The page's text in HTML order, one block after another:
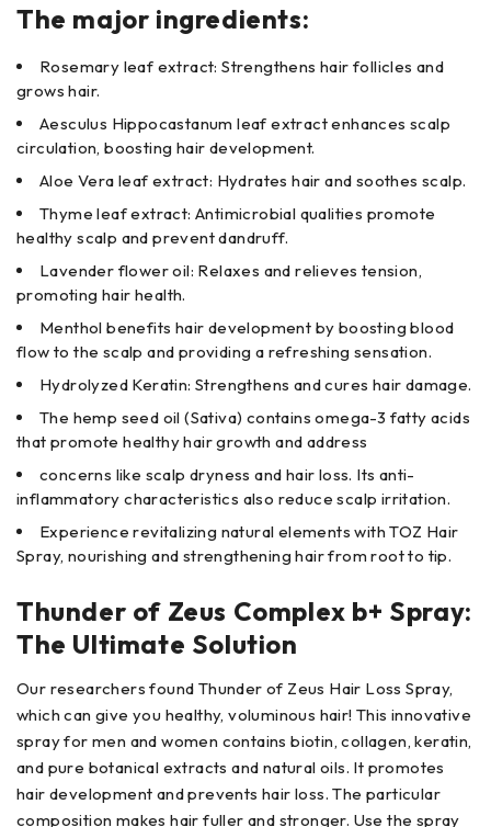
The major ingredients:
Rosemary leaf extract: Strengthens hair follicles and
grows hair.
Aesculus Hippocastanum leaf extract enhances scalp
circulation, boosting hair development.
Aloe Vera leaf extract: Hydrates hair and soothes scalp.
Thyme leaf extract: Antimicrobial qualities promote
healthy scalp and prevent dandruff.
Lavender flower oil: Relaxes and relieves tension,
promoting hair health.
Menthol benefits hair development by boosting blood
flow to the scalp and providing a refreshing sensation.
Hydrolyzed Keratin: Strengthens and cures hair damage.
The hemp seed oil (Sativa) contains omega-3 fatty acids
that promote healthy hair growth and address
concerns like scalp dryness and hair loss. Its anti-
inflammatory characteristics also reduce scalp irritation.
Experience revitalizing natural elements with TOZ Hair
Spray, nourishing and strengthening hair from root to tip.
Thunder of Zeus Complex b+ Spray:
The Ultimate Solution
Our researchers found Thunder of Zeus Hair Loss Spray,
which can give you healthy, voluminous hair! This innovative
spray for men and women contains biotin, collagen, keratin,
and pure botanical extracts and natural oils. It promotes
hair development and prevents hair loss. The particular
composition makes hair fuller and stronger. Use the spray